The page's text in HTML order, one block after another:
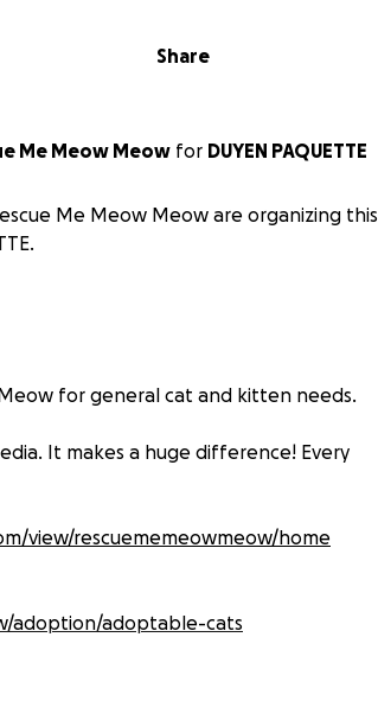
Share
Me Meow Meow for DUYEN PAQUETTE
Me Meow Meow are organizing this
for general cat and kitten needs.
It makes a huge difference! Every
view/rescuememeowmeow/home
adoption/adoptable-cats
through late summer. This annual surge